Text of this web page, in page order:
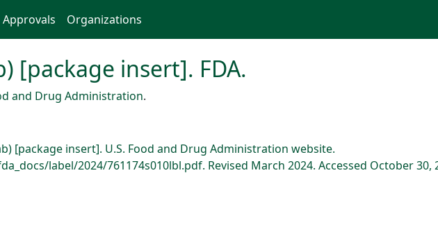
Approvals Organizations
[package insert]. FDA.
and Drug Administration.
[package insert]. U.S. Food and Drug Administration website.
label/2024/761174s010lbl.pdf. Revised March 2024. Accessed October 30,